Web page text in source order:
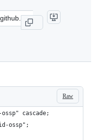
Raw
cascade;
ossp";